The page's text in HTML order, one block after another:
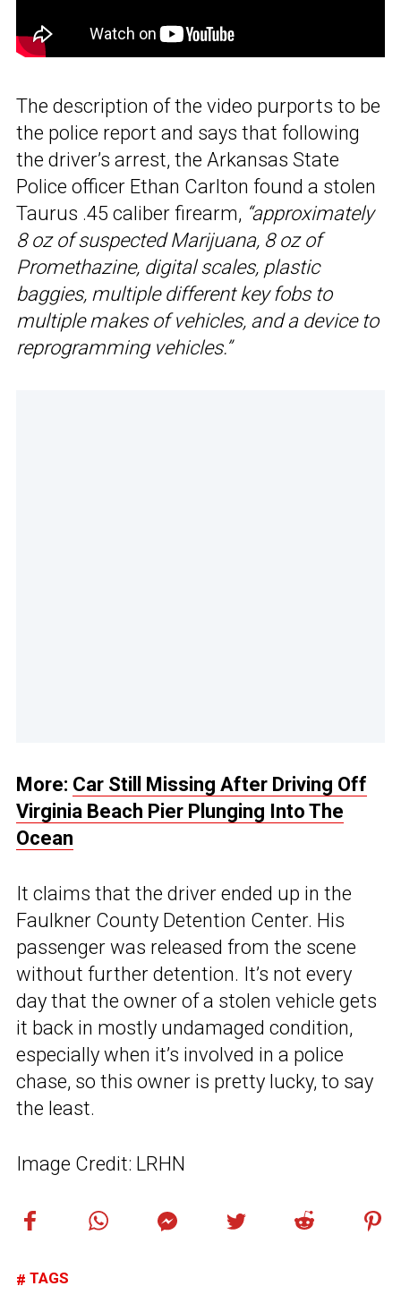
The description of the video purports to be
the police report and says that following
the driver’s arrest, the Arkansas State
Police officer Ethan Carlton found a stolen
Taurus .45 caliber firearm, “approximately
8 oz of suspected Marijuana, 8 oz of
Promethazine, digital scales, plastic
baggies, multiple different key fobs to
multiple makes of vehicles, and a device to
reprogramming vehicles.”
More: Car Still Missing After Driving Off
Virginia Beach Pier Plunging Into The
Ocean
It claims that the driver ended up in the
Faulkner County Detention Center. His
passenger was released from the scene
without further detention. It’s not every
day that the owner of a stolen vehicle gets
it back in mostly undamaged condition,
especially when it’s involved in a police
chase, so this owner is pretty lucky, to say
the least.
Image Credit: LRHN
TAGS